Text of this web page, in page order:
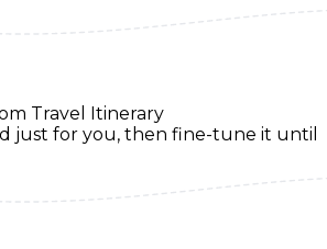
Travel Itinerary
just for you, then fine-tune it until